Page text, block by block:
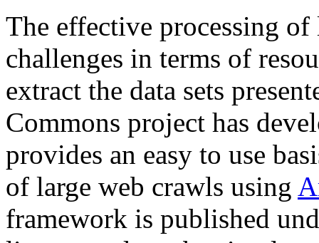
The effective processing of
challenges in terms of
extract the data sets
Commons project has
provides an easy to use
of large web crawls using
framework is published